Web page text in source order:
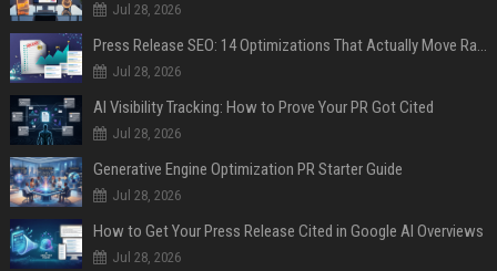
Jul 28, 2026
Press Release SEO: 14 Optimizations That Actually Move Rankings
Jul 28, 2026
AI Visibility Tracking: How to Prove Your PR Got Cited
Jul 28, 2026
Generative Engine Optimization PR Starter Guide
Jul 28, 2026
How to Get Your Press Release Cited in Google AI Overviews
Jul 28, 2026